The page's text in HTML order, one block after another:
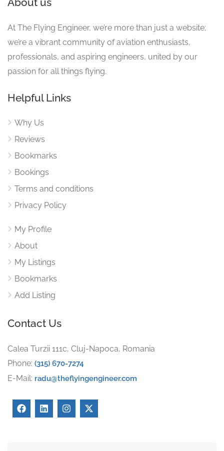
At The Flying Engineer, we’re more than just a website;
we’re a vibrant community of aviation enthusiasts,
professionals, and aspiring engineers, united by our
passion for all things flying.
Helpful Links
Why Us
Reviews
Bookmarks
Bookings
Terms and conditions
Privacy Policy
My Profile
About
My Listings
Bookmarks
Add Listing
Contact Us
Calea Turzii 111c, Cluj-Napoca, Romania
Phone: (315) 670-7274
E-Mail: radu@theflyingengineer.com